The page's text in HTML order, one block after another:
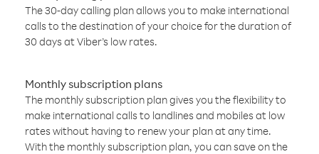
The 30-day calling plan allows you to make international
calls to the destination of your choice for the duration of
30 days at Viber’s low rates.
Monthly subscription plans
The monthly subscription plan gives you the flexibility to
make international calls to landlines and mobiles at low
rates without having to renew your plan at any time.
With the monthly subscription plan, you can save on the